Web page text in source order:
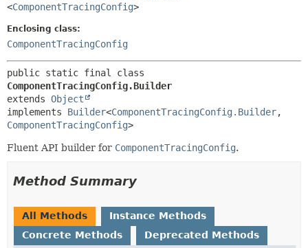
<ComponentTracingConfig>
Enclosing class:
ComponentTracingConfig
ComponentTracingConfig.Builder
extends Object
implements Builder<ComponentTracingConfig.Builder,
ComponentTracingConfig>
Fluent API builder for ComponentTracingConfig.
Method Summary
All Methods
Instance Methods
Concrete Methods
Deprecated Methods